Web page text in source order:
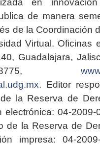
de manera
de la Coordinación
Virtual. Oficinas
Guadalajara,
. Editor
la Reserva de
04-2009-
de la Reserva de
impresa: 04-2009-